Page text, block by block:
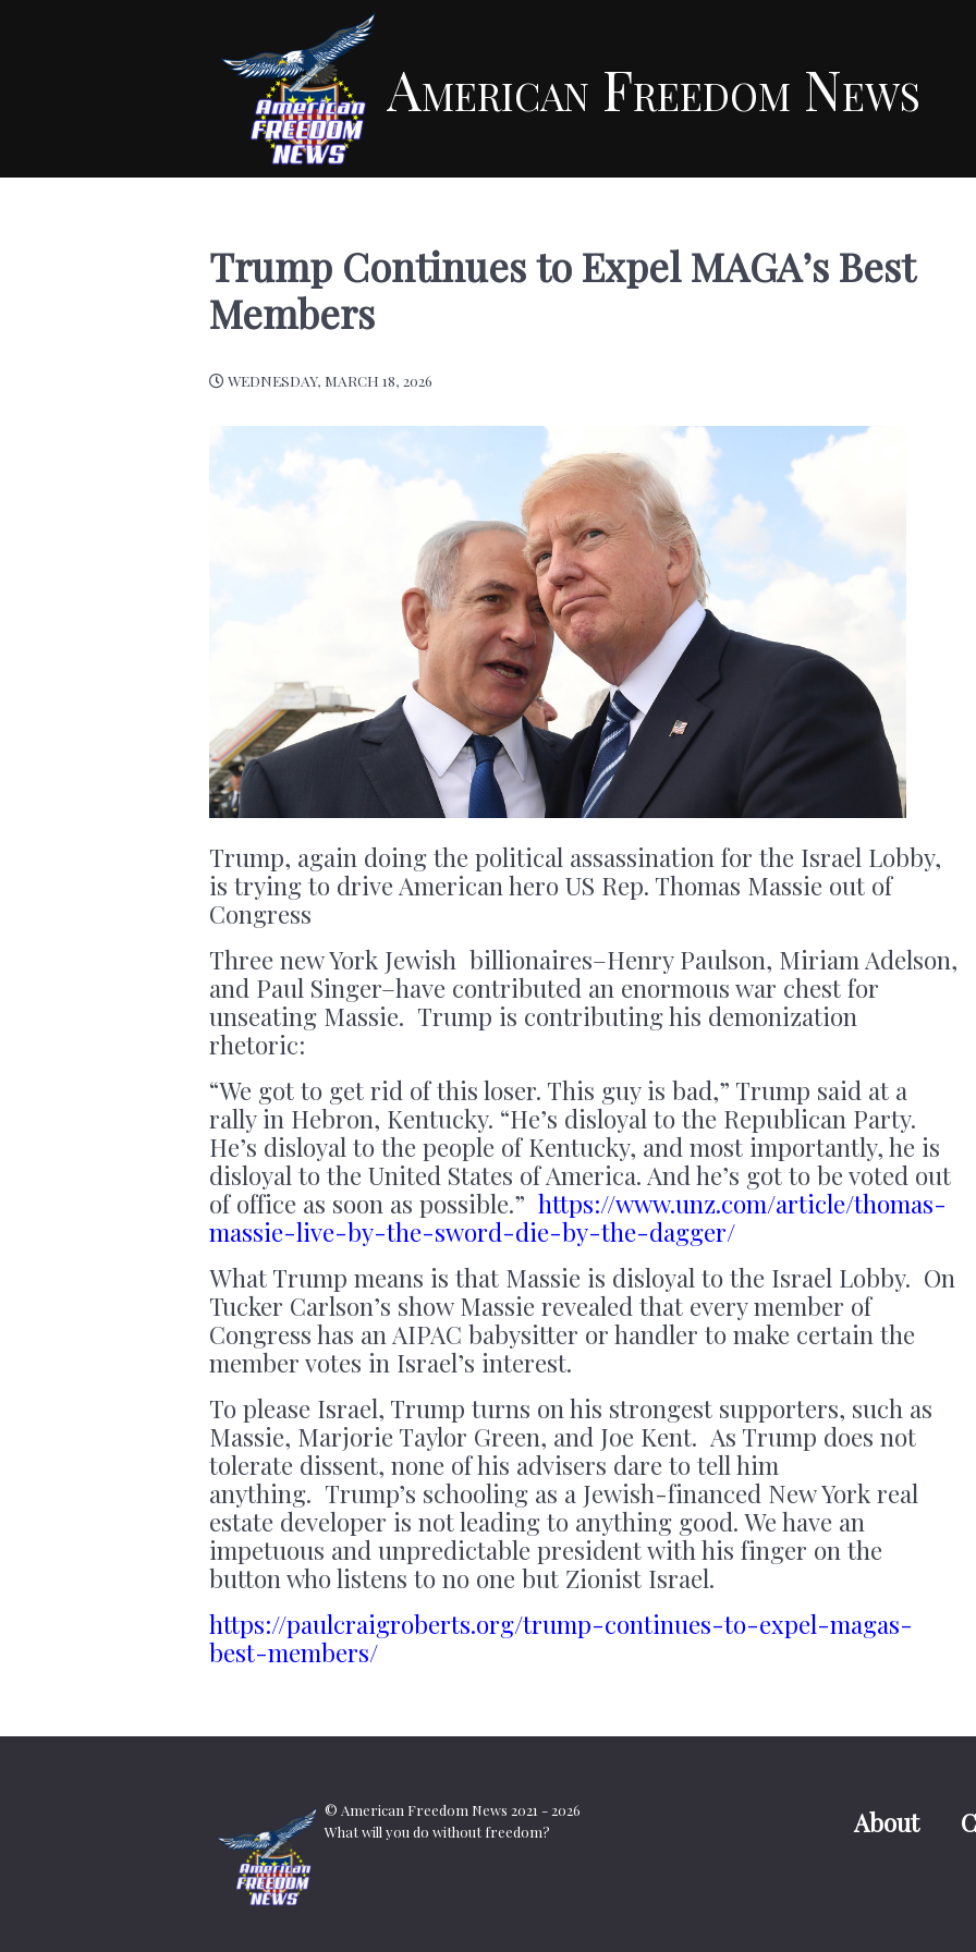
American Freedom News
Trump Continues to Expel MAGA’s Best
Members
WEDNESDAY, MARCH 18, 2026
Trump, again doing the political assassination for the Israel Lobby,
is trying to drive American hero US Rep. Thomas Massie out of
Congress
Three new York Jewish billionaires–Henry Paulson, Miriam Adelson,
and Paul Singer–have contributed an enormous war chest for
unseating Massie. Trump is contributing his demonization
rhetoric:
“We got to get rid of this loser. This guy is bad,” Trump said at a
rally in Hebron, Kentucky. “He’s disloyal to the Republican Party.
He’s disloyal to the people of Kentucky, and most importantly, he is
disloyal to the United States of America. And he’s got to be voted out
of office as soon as possible.” https://www.unz.com/article/thomas-
massie-live-by-the-sword-die-by-the-dagger/
What Trump means is that Massie is disloyal to the Israel Lobby. On
Tucker Carlson’s show Massie revealed that every member of
Congress has an AIPAC babysitter or handler to make certain the
member votes in Israel’s interest.
To please Israel, Trump turns on his strongest supporters, such as
Massie, Marjorie Taylor Green, and Joe Kent. As Trump does not
tolerate dissent, none of his advisers dare to tell him
anything. Trump’s schooling as a Jewish-financed New York real
estate developer is not leading to anything good. We have an
impetuous and unpredictable president with his finger on the
button who listens to no one but Zionist Israel.
https://paulcraigroberts.org/trump-continues-to-expel-magas-
best-members/
© American Freedom News 2021 - 2026
What will you do without freedom?
About